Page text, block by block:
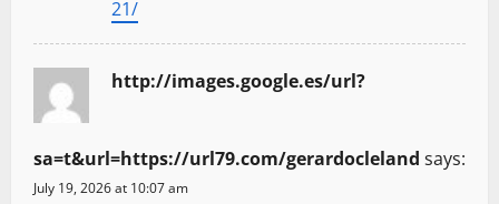
21/
http://images.google.es/url?
sa=t&url=https://url79.com/gerardocleland says:
July 19, 2026 at 10:07 am